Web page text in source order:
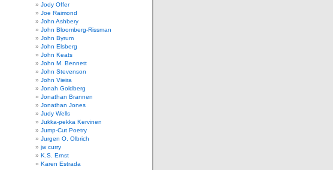
Jody Offer
Joe Raimond
John Ashbery
John Bloomberg-Rissman
John Byrum
John Elsberg
John Keats
John M. Bennett
John Stevenson
John Vieira
Jonah Goldberg
Jonathan Brannen
Jonathan Jones
Judy Wells
Jukka-pekka Kervinen
Jump-Cut Poetry
Jurgen O. Olbrich
jw curry
K.S. Ernst
Karen Estrada